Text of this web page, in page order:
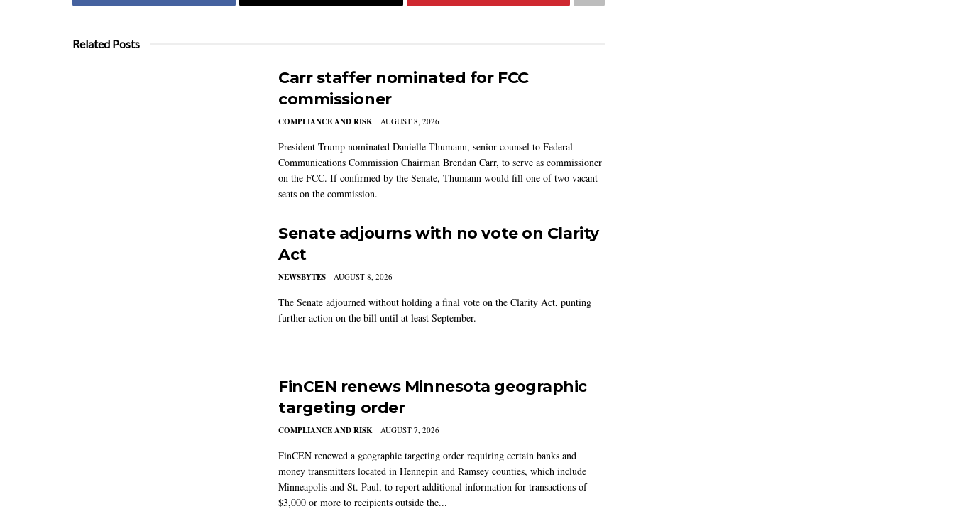
Related Posts
Carr staffer nominated for FCC
commissioner
COMPLIANCE AND RISK AUGUST 8, 2026
President Trump nominated Danielle Thumann, senior counsel to Federal
Communications Commission Chairman Brendan Carr, to serve as commissioner
on the FCC. If confirmed by the Senate, Thumann would fill one of two vacant
seats on the commission.
Senate adjourns with no vote on Clarity
Act
NEWSBYTES AUGUST 8, 2026
The Senate adjourned without holding a final vote on the Clarity Act, punting
further action on the bill until at least September.
FinCEN renews Minnesota geographic
targeting order
COMPLIANCE AND RISK AUGUST 7, 2026
FinCEN renewed a geographic targeting order requiring certain banks and
money transmitters located in Hennepin and Ramsey counties, which include
Minneapolis and St. Paul, to report additional information for transactions of
$3,000 or more to recipients outside the...